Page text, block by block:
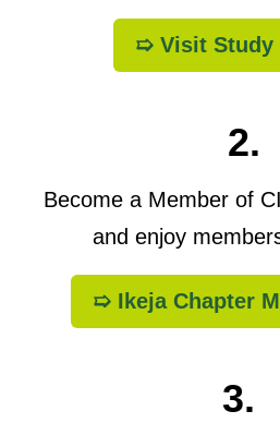
➯ Visit Study
2.
Become a Member of
and enjoy
➯ Ikeja Chapter
3.